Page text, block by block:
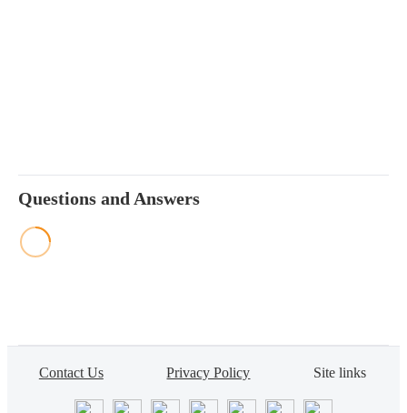
Questions and Answers
Contact Us Privacy Policy Site links